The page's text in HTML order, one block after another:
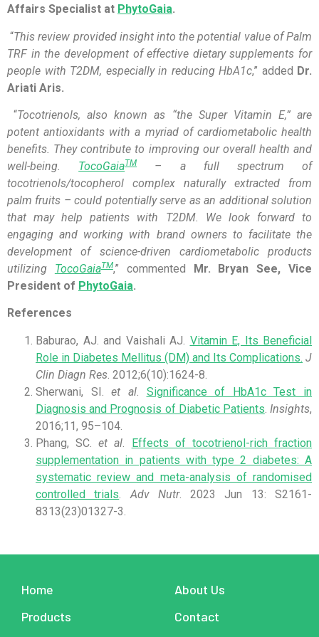
Affairs Specialist at PhytoGaia.
“This review provided insight into the potential value of Palm
TRF in the development of effective dietary supplements for
people with T2DM, especially in reducing HbA1c,” added Dr.
Ariati Aris.
“Tocotrienols, also known as “the Super Vitamin E,” are
potent antioxidants with a myriad of cardiometabolic health
benefits. They contribute to improving our overall health and
well-being. TocoGaiaTM– a full spectrum of
tocotrienols/tocopherol complex naturally extracted from
palm fruits – could potentially serve as an additional solution
that may help patients with T2DM. We look forward to
engaging and working with brand owners to facilitate the
development of science-driven cardiometabolic products
utilizing TocoGaiaTM,” commented Mr. Bryan See, Vice
President of PhytoGaia.
References
Baburao, AJ. and Vaishali AJ. Vitamin E, Its Beneficial
Role in Diabetes Mellitus (DM) and Its Complications. J
Clin Diagn Res. 2012;6(10):1624-8.
Sherwani, SI.et al. Significance of HbA1c Test in
Diagnosis and Prognosis of Diabetic Patients.Insights,
2016;11, 95–104.
Phang, SC.et al. Effects of tocotrienol-rich fraction
supplementation in patients with type 2 diabetes: A
systematic review and meta-analysis of randomised
controlled trials.Adv Nutr. 2023 Jun 13: S2161-
8313(23)01327-3.
Home
About Us
Products
Contact